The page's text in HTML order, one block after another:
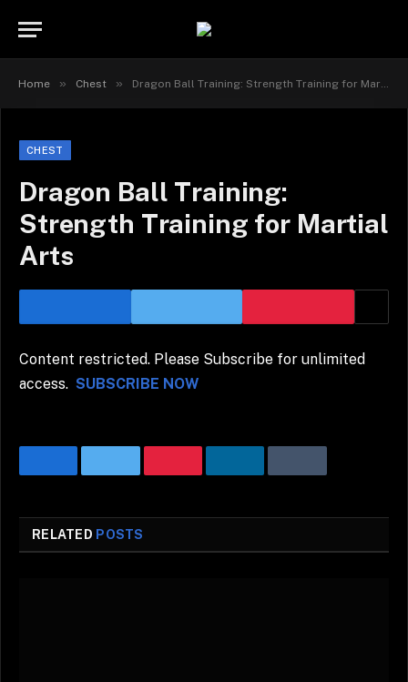
Home » Chest » Dragon Ball Training: Strength Training for Martial Arts
CHEST
Dragon Ball Training:
Strength Training for Martial
Arts
Content restricted. Please Subscribe for unlimited
access. SUBSCRIBE NOW
FacebookTwitter PinterestLinkedInTumblr
RELATED POSTS